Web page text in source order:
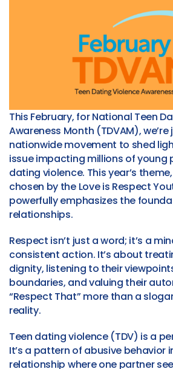
This February, for National Teen
Awareness Month (TDVAM),
nationwide movement to shed
issue impacting millions of young
dating violence. This year’s
chosen by the Love is Respect
powerfully emphasizes the
relationships.
Respect isn’t just a word; it’s a
consistent action. It’s about
dignity, listening to their
boundaries, and valuing their
“Respect That” more than a
reality.
Teen dating violence (TDV) is a
It’s a pattern of abusive behavior
relationship where one partner